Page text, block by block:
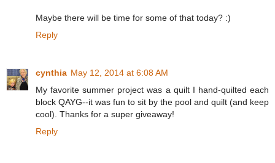
Maybe there will be time for some of that today? :)
Reply
cynthia May 12, 2014 at 6:08 AM
My favorite summer project was a quilt I hand-quilted each
block QAYG--it was fun to sit by the pool and quilt (and keep
cool). Thanks for a super giveaway!
Reply